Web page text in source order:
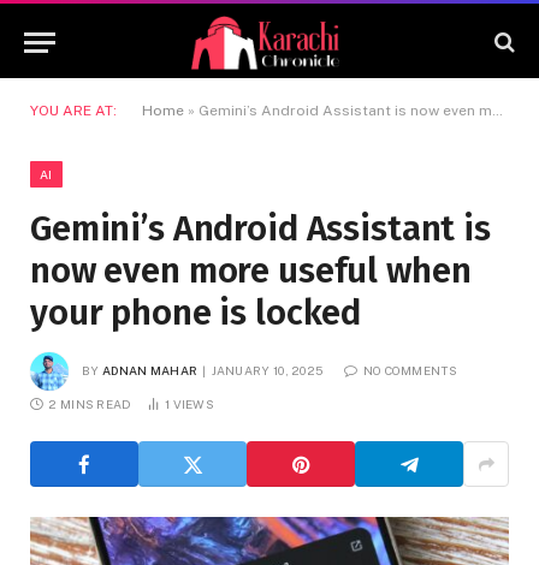
YOU ARE AT: Home » Gemini’s Android Assistant is now even more useful when your phone is locked
AI
Gemini’s Android Assistant is
now even more useful when
your phone is locked
BY ADNAN MAHAR JANUARY 10, 2025 NO COMMENTS
2 MINS READ 1 VIEWS